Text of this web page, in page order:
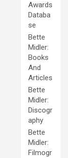
Awards
Databa
se
Bette
Midler:
Books
And
Articles
Bette
Midler:
Discogr
aphy
Bette
Midler:
Filmogr